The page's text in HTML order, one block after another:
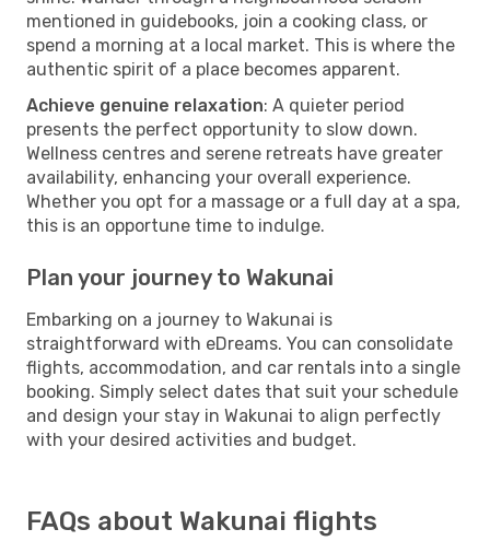
mentioned in guidebooks, join a cooking class, or
spend a morning at a local market. This is where the
authentic spirit of a place becomes apparent.
Achieve genuine relaxation: A quieter period
presents the perfect opportunity to slow down.
Wellness centres and serene retreats have greater
availability, enhancing your overall experience.
Whether you opt for a massage or a full day at a spa,
this is an opportune time to indulge.
Plan your journey to Wakunai
Embarking on a journey to Wakunai is
straightforward with eDreams. You can consolidate
flights, accommodation, and car rentals into a single
booking. Simply select dates that suit your schedule
and design your stay in Wakunai to align perfectly
with your desired activities and budget.
FAQs about Wakunai flights